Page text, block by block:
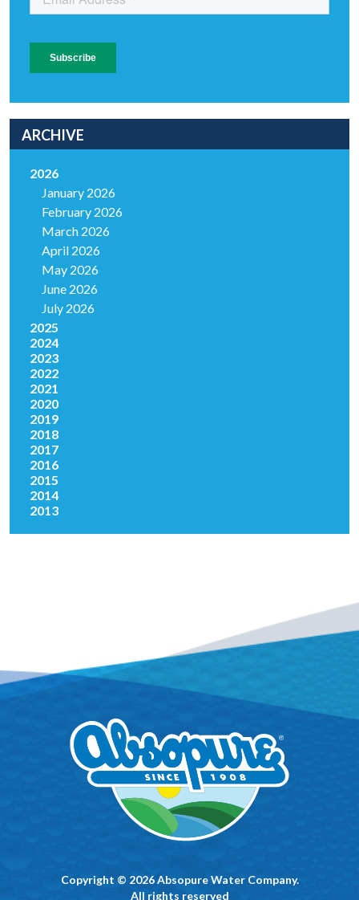
ARCHIVE
2026
January 2026
February 2026
March 2026
April 2026
May 2026
June 2026
July 2026
2025
2024
2023
2022
2021
2020
2019
2018
2017
2016
2015
2014
2013
Copyright © 2026 Absopure Water Company.
All rights reserved